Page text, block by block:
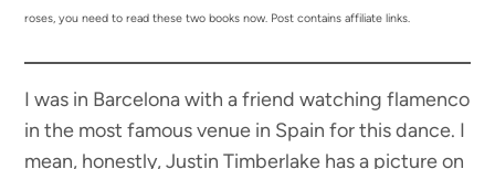
roses, you need to read these two books now. Post contains affiliate links.
I was in Barcelona with a friend watching flamenco
in the most famous venue in Spain for this dance. I
mean, honestly, Justin Timberlake has a picture on